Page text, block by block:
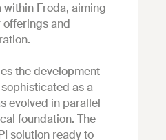
within Froda, aiming
and
the development
as a
evolved in parallel
foundation. The
solution ready to